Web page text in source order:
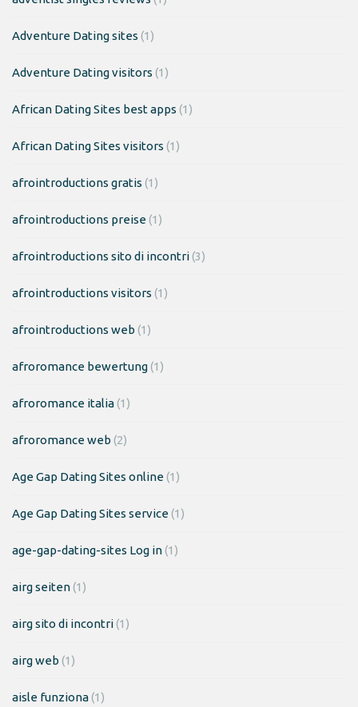
Adventure Dating sites (1)
Adventure Dating visitors (1)
African Dating Sites best apps (1)
African Dating Sites visitors (1)
afrointroductions gratis (1)
afrointroductions preise(1)
afrointroductions sito di incontri(3)
afrointroductions visitors (1)
afrointroductions web (1)
afroromance bewertung(1)
afroromance italia(1)
afroromance web (2)
Age Gap Dating Sites online(1)
Age Gap Dating Sites service(1)
age-gap-dating-sites Log in(1)
airg seiten(1)
airg sito di incontri(1)
airg web (1)
aisle funziona(1)